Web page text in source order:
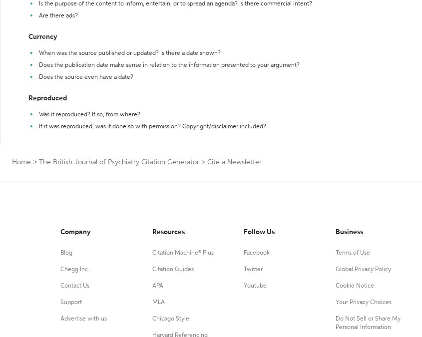
Is the purpose of the content to inform, entertain, or to spread an agenda? Is there commercial intent?
Are there ads?
Currency
When was the source published or updated? Is there a date shown?
Does the publication date make sense in relation to the information presented to your argument?
Does the source even have a date?
Reproduced
Was it reproduced? If so, from where?
If it was reproduced, was it done so with permission? Copyright/disclaimer included?
Home > The British Journal of Psychiatry Citation Generator > Cite a Newsletter
Company
Blog
Chegg Inc.
Contact Us
Support
Advertise with us
Resources
Citation Machine® Plus
Citation Guides
APA
MLA
Chicago Style
Harvard Referencing
Follow Us
Facebook
Twitter
Youtube
Business
Terms of Use
Global Privacy Policy
Cookie Notice
Your Privacy Choices
Do Not Sell or Share My
Personal Information